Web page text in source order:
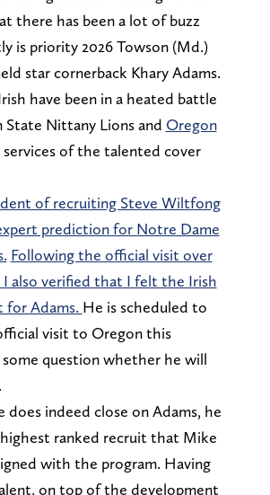
there has been a lot of buzz
is priority 2026 Towson (Md.)
star cornerback Khary Adams.
have been in a heated battle
Nittany Lions and Oregon
of the talented cover
of recruiting Steve Wiltfong
prediction for Notre Dame
Following the official visit over
also verified that I felt the Irish
Adams. He is scheduled to
visit to Oregon this
question whether he will
does indeed close on Adams, he
ranked recruit that Mike
with the program. Having
on top of the development